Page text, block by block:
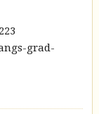
grad-